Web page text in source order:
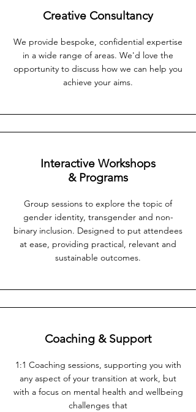
Creative Consultancy
We provide bespoke, confidential expertise
in a wide range of areas. We'd love the
opportunity to discuss how we can help you
achieve your aims.
Interactive Workshops
& Programs
Group sessions to explore the topic of
gender identity, transgender and non-
binary inclusion. Designed to put attendees
at ease, providing practical, relevant and
sustainable outcomes.
Coaching & Support
1:1 Coaching sessions, supporting you with
any aspect of your transition at work, but
with a focus on mental health and wellbeing
challenges that